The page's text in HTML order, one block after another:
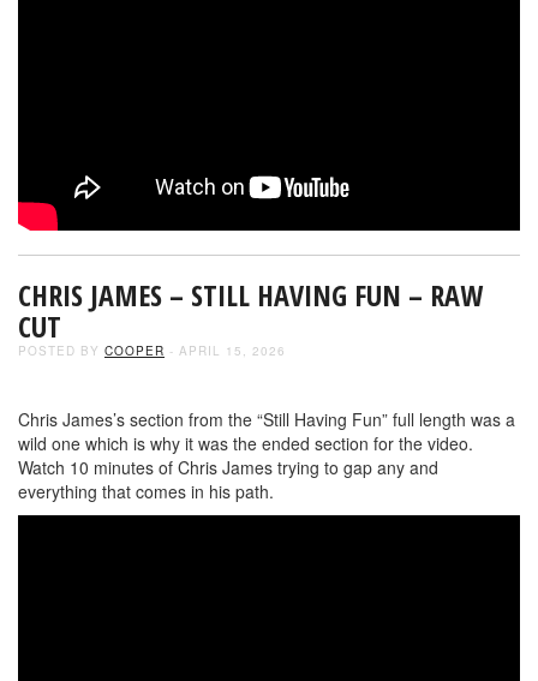
CHRIS JAMES – STILL HAVING FUN – RAW
CUT
POSTED BY COOPER - APRIL 15, 2026
Chris James’s section from the “Still Having Fun” full length was a
wild one which is why it was the ended section for the video.
Watch 10 minutes of Chris James trying to gap any and
everything that comes in his path.